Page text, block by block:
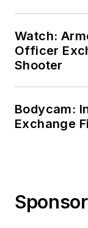
Watch:
Officer
Shooter
Bodycam:
Exchange